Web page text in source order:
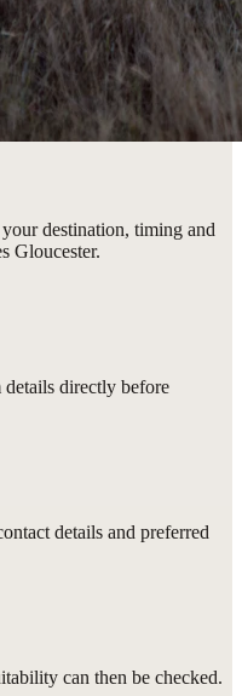
destination, timing and
Gloucester.
details directly before
details and preferred
can then be checked.